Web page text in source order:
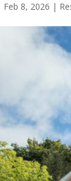
Feb 8, 2026 |